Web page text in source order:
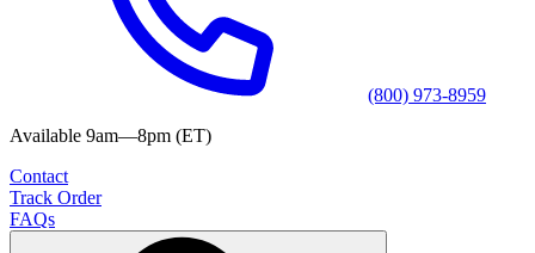
(800) 973-8959
Available 9am—8pm (ET)
Contact
Track Order
FAQs